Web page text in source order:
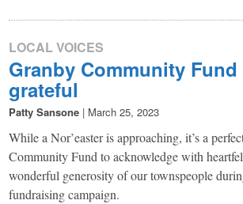
LOCAL VOICES
Granby Community
grateful
Patty Sansone | March 25, 2023
While a Nor’easter is approaching, it’s a
Community Fund to acknowledge with
wonderful generosity of our townspeople
fundraising campaign.